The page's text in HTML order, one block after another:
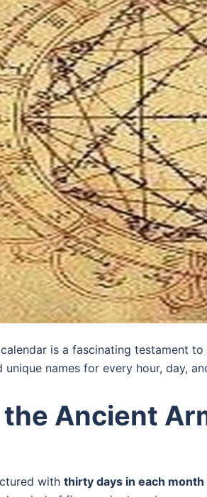
is a fascinating testament
unique names for every hour, day,
the Ancient
with thirty days in each month